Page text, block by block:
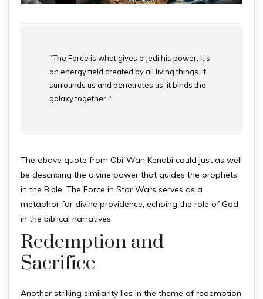
"The Force is what gives a Jedi his power. It's
an energy field created by all living things. It
surrounds us and penetrates us; it binds the
galaxy together."
The above quote from Obi-Wan Kenobi could just as well
be describing the divine power that guides the prophets
in the Bible. The Force in Star Wars serves as a
metaphor for divine providence, echoing the role of God
in the biblical narratives.
Redemption and
Sacrifice
Another striking similarity lies in the theme of redemption